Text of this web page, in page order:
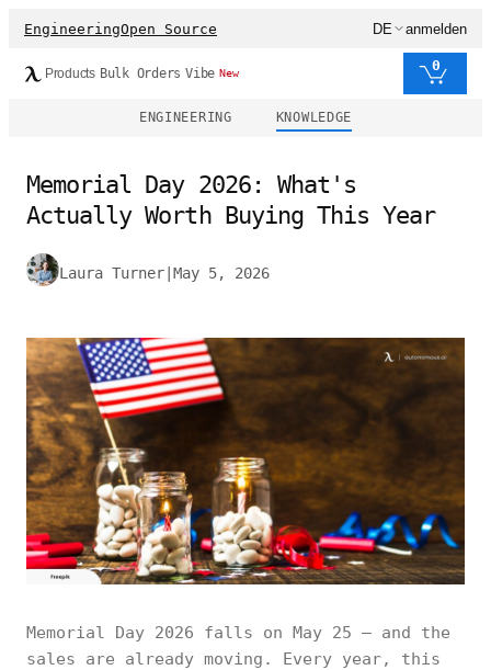
EngineeringOpen Source DE anmelden
Products Bulk Orders Vibe New 0
ENGINEERING KNOWLEDGE
Memorial Day 2026: What's
Actually Worth Buying This Year
Laura Turner May 5, 2026
Memorial Day 2026 falls on May 25 — and the
sales are already moving. Every year, this